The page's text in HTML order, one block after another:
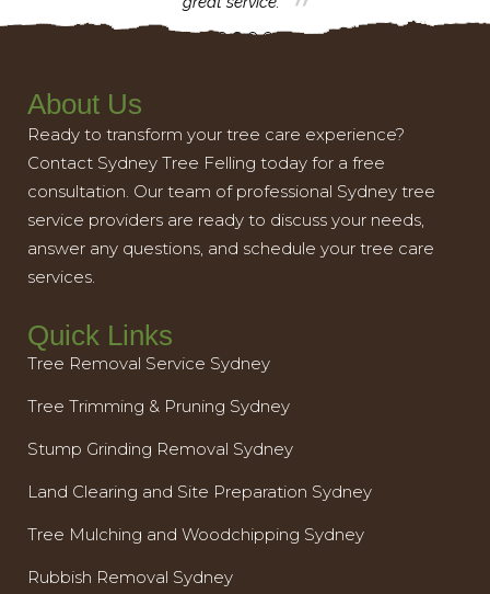
About Us
Ready to transform your tree care experience?
Contact Sydney Tree Felling today for a free
consultation. Our team of professional Sydney tree
service providers are ready to discuss your needs,
answer any questions, and schedule your tree care
services.
Quick Links
Tree Removal Service Sydney
Tree Trimming & Pruning Sydney
Stump Grinding Removal Sydney
Land Clearing and Site Preparation Sydney
Tree Mulching and Woodchipping Sydney
Rubbish Removal Sydney